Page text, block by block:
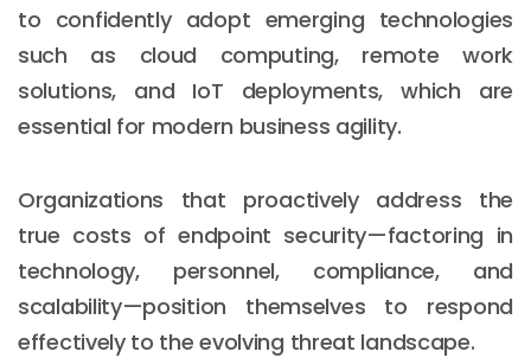
to confidently adopt emerging technologies
such as cloud computing, remote work
solutions, and IoT deployments, which are
essential for modern business agility.
Organizations that proactively address the
true costs of endpoint security—factoring in
technology, personnel, compliance, and
scalability—position themselves to respond
effectively to the evolving threat landscape.